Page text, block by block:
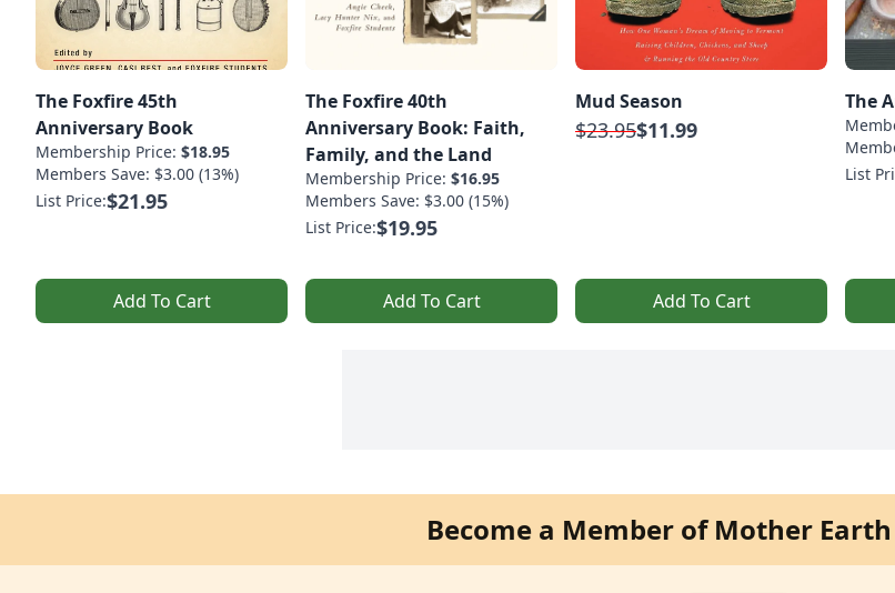
The Foxfire 45th
Anniversary Book
Membership Price: $18.95
Members Save: $3.00 (13%)
List Price:$21.95
Add To Cart
The Foxfire 40th
Anniversary Book: Faith,
Family, and the Land
Membership Price: $16.95
Members Save: $3.00 (15%)
List Price:$19.95
Add To Cart
Mud Season
$23.95$11.99
Add To Cart
The
List
Become a Member of Mother